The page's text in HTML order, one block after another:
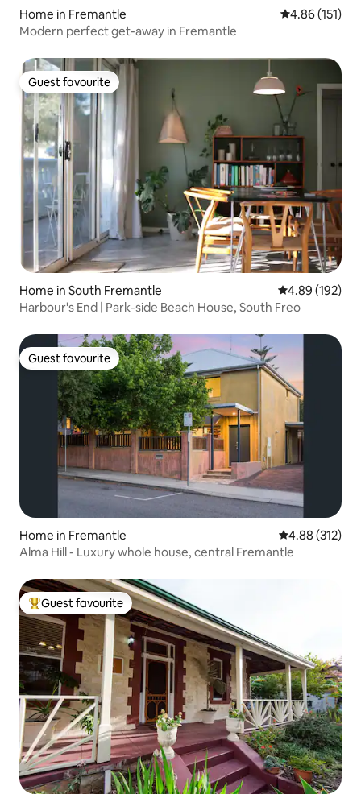
Home in Fremantle 4.86 out of 5
4.86 (151)
Modern perfect get-away in Fremantle
Guest favourite
Guest favourite
Home in South Fremantle 4.89 out of 5
4.89 (192)
Harbour's End | Park-side Beach House, South Freo
Guest favourite
Guest favourite
Home in Fremantle 4.88 out of 5
4.88 (312)
Alma Hill - Luxury whole house, central Fremantle
Top guest favourite
Guest favourite